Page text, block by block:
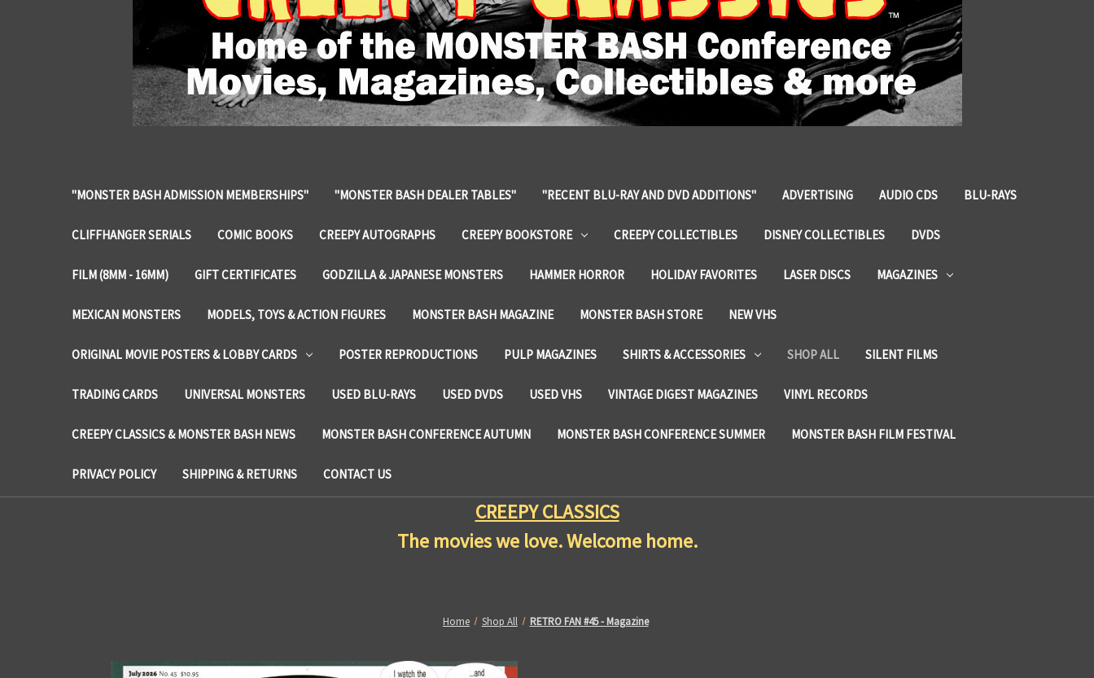
"MONSTER BASH ADMISSION MEMBERSHIPS" "MONSTER BASH DEALER TABLES" "RECENT BLU-RAY AND DVD ADDITIONS" ADVERTISING AUDIO CDS BLU-RAYS
CLIFFHANGER SERIALS COMIC BOOKS CREEPY AUTOGRAPHS CREEPY BOOKSTORE CREEPY COLLECTIBLES DISNEY COLLECTIBLES DVDS
FILM (8MM - 16MM) GIFT CERTIFICATES GODZILLA & JAPANESE MONSTERS HAMMER HORROR HOLIDAY FAVORITES LASER DISCS MAGAZINES
MEXICAN MONSTERS MODELS, TOYS & ACTION FIGURES MONSTER BASH MAGAZINE MONSTER BASH STORE NEW VHS
ORIGINAL MOVIE POSTERS & LOBBY CARDS POSTER REPRODUCTIONS PULP MAGAZINES SHIRTS & ACCESSORIES SHOP ALL SILENT FILMS
TRADING CARDS UNIVERSAL MONSTERS USED BLU-RAYS USED DVDS USED VHS VINTAGE DIGEST MAGAZINES VINYL RECORDS
CREEPY CLASSICS & MONSTER BASH NEWS MONSTER BASH CONFERENCE AUTUMN MONSTER BASH CONFERENCE SUMMER MONSTER BASH FILM FESTIVAL
PRIVACY POLICY SHIPPING & RETURNS CONTACT US
CREEPY CLASSICS
The movies we love. Welcome home.
Home Shop All RETRO FAN #45 - Magazine